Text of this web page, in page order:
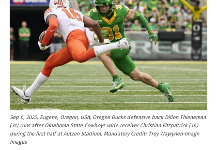
Sep 6, 2025; Eugene, Oregon, USA; Oregon Ducks defensive back Dillon Thieneman
(31) runs after Oklahoma State Cowboys wide receiver Christian Fitzpatrick (16)
during the first half at Autzen Stadium. Mandatory Credit: Troy Wayrynen-Imagn
Images